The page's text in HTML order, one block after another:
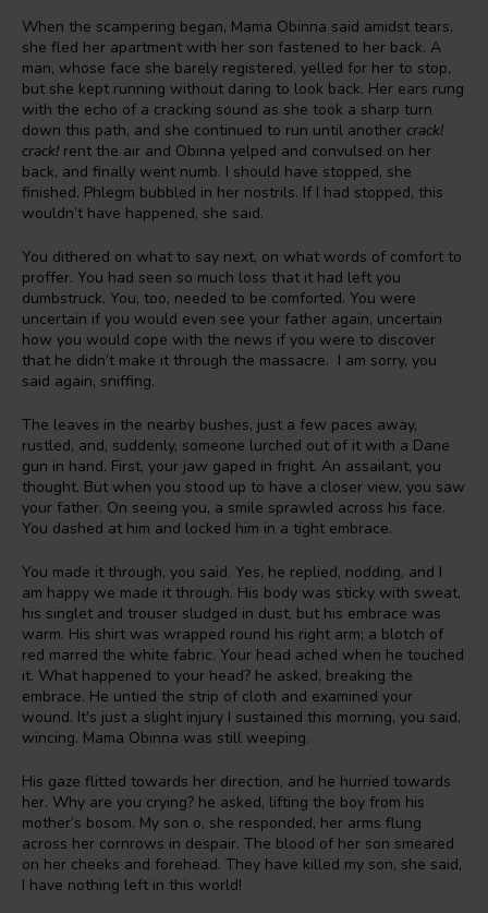
When the scampering began, Mama Obinna said amidst tears,
she fled her apartment with her son fastened to her back. A
man, whose face she barely registered, yelled for her to stop,
but she kept running without daring to look back. Her ears rung
with the echo of a cracking sound as she took a sharp turn
down this path, and she continued to run until another crack!
crack! rent the air and Obinna yelped and convulsed on her
back, and finally went numb. I should have stopped, she
finished. Phlegm bubbled in her nostrils. If I had stopped, this
wouldn’t have happened, she said.
You dithered on what to say next, on what words of comfort to
proffer. You had seen so much loss that it had left you
dumbstruck. You, too, needed to be comforted. You were
uncertain if you would even see your father again, uncertain
how you would cope with the news if you were to discover
that he didn’t make it through the massacre. I am sorry, you
said again, sniffing.
The leaves in the nearby bushes, just a few paces away,
rustled, and, suddenly, someone lurched out of it with a Dane
gun in hand. First, your jaw gaped in fright. An assailant, you
thought. But when you stood up to have a closer view, you saw
your father. On seeing you, a smile sprawled across his face.
You dashed at him and locked him in a tight embrace.
You made it through, you said. Yes, he replied, nodding, and I
am happy we made it through. His body was sticky with sweat,
his singlet and trouser sludged in dust, but his embrace was
warm. His shirt was wrapped round his right arm; a blotch of
red marred the white fabric. Your head ached when he touched
it. What happened to your head? he asked, breaking the
embrace. He untied the strip of cloth and examined your
wound. It’s just a slight injury I sustained this morning, you said,
wincing. Mama Obinna was still weeping.
His gaze flitted towards her direction, and he hurried towards
her. Why are you crying? he asked, lifting the boy from his
mother’s bosom. My son o, she responded, her arms flung
across her cornrows in despair. The blood of her son smeared
on her cheeks and forehead. They have killed my son, she said,
I have nothing left in this world!